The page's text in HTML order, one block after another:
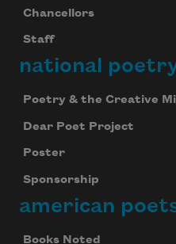
Chancellors
Staff
national
Poetry & the Creative
Dear Poet Project
Poster
Sponsorship
american
Books Noted